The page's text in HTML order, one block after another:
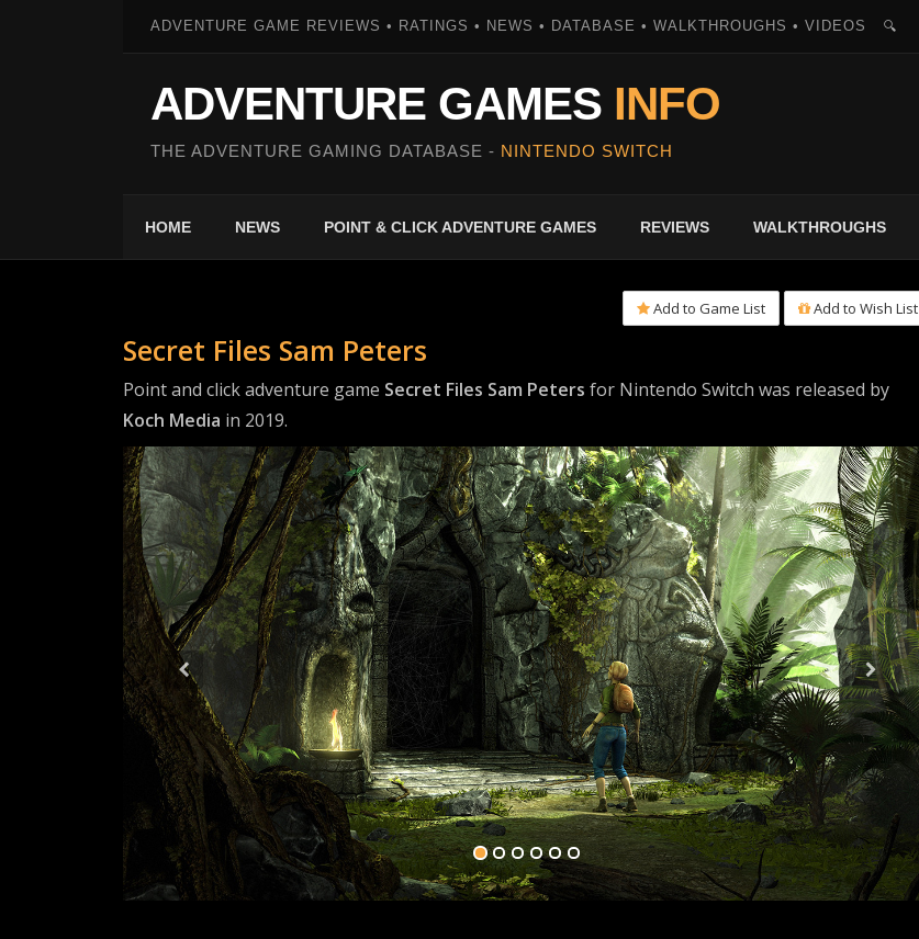
ADVENTURE GAME REVIEWS • RATINGS • NEWS • DATABASE • WALKTHROUGHS • VIDEOS 🔍
ADVENTURE GAMES INFO
THE ADVENTURE GAMING DATABASE - NINTENDO SWITCH
HOME NEWS POINT & CLICK ADVENTURE GAMES REVIEWS WALKTHROUGHS
Add to Game List Add to Wish List
Secret Files Sam Peters
Point and click adventure game Secret Files Sam Peters for Nintendo Switch was released by
Koch Media in 2019.